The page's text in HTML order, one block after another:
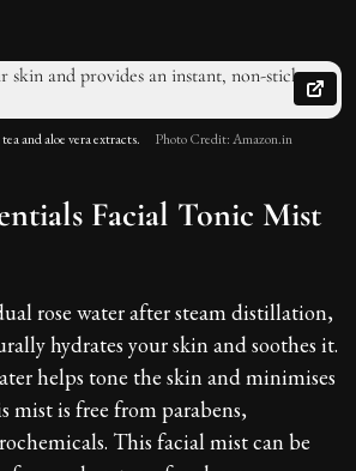
and aloe vera extracts. Photo Credit: Amazon.in
Facial Tonic Mist
rose water after steam distillation,
hydrates your skin and soothes it.
helps tone the skin and minimises
mist is free from parabens,
This facial mist can be